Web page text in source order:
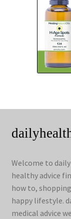
Welcome to
healthy advice
how to,
happy lifestyle.
medical advice